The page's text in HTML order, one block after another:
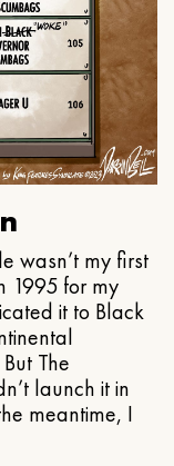
wasn’t my first
1995 for my
it to Black
The
launch it in
meantime, I